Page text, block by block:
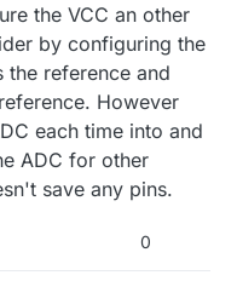
the VCC an other
by configuring the
the reference and
However
each time into and
ADC for other
save any pins.
0